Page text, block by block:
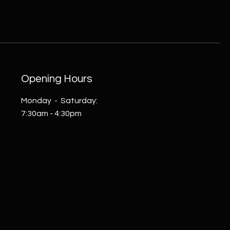
Opening Hours
Monday - Saturday:
7:30am - 4:30pm